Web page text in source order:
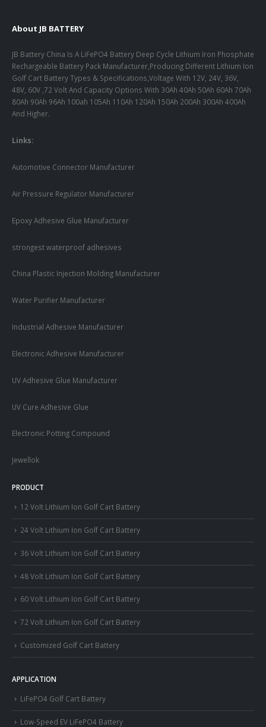
About JB BATTERY
JB Battery China Is A LiFePO4 Battery Deep Cycle Lithium Iron Phosphate
Rechargeable Battery Pack Manufacturer,Producing Different Lithium Ion
Golf Cart Battery Types & Specifications,Voltage With 12V, 24V, 36V,
48V, 60V ,72 Volt And Capacity Options With 30Ah 40Ah 50Ah 60Ah 70Ah
80Ah 90Ah 96Ah 100ah 105Ah 110Ah 120Ah 150Ah 200Ah 300Ah 400Ah
And Higher.
Links:
Automotive Connector Manufacturer
Air Pressure Regulator Manufacturer
Epoxy Adhesive Glue Manufacturer
strongest waterproof adhesives
China Plastic Injection Molding Manufacturer
Water Purifier Manufacturer
Industrial Adhesive Manufacturer
Electronic Adhesive Manufacturer
UV Adhesive Glue Manufacturer
UV Cure Adhesive Glue
Electronic Potting Compound
Jewellok
PRODUCT
12 Volt Lithium Ion Golf Cart Battery
24 Volt Lithium Ion Golf Cart Battery
36 Volt Lithium Ion Golf Cart Battery
48 Volt Lithium Ion Golf Cart Battery
60 Volt Lithium Ion Golf Cart Battery
72 Volt Lithium Ion Golf Cart Battery
Customized Golf Cart Battery
APPLICATION
LiFePO4 Golf Cart Battery
Low-Speed EV LiFePO4 Battery